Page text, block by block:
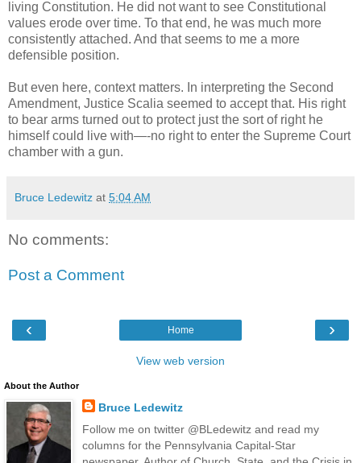
living Constitution. He did not want to see Constitutional
values erode over time. To that end, he was much more
consistently attached. And that seems to me a more
defensible position.
But even here, context matters. In interpreting the Second
Amendment, Justice Scalia seemed to accept that. His right
to bear arms turned out to protect just the sort of right he
himself could live with—-no right to enter the Supreme Court
chamber with a gun.
Bruce Ledewitz at 5:04 AM
No comments:
Post a Comment
‹ ›
Home
View web version
About the Author
Bruce Ledewitz
Follow me on twitter @BLedewitz and read my
columns for the Pennsylvania Capital-Star